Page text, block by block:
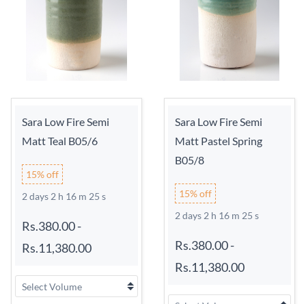
Sara Low Fire Semi
Matt Teal B05/6
15% off
2 days 2 h 16 m 24 s
Rs.380.00-
Rs.11,380.00
Sara Low Fire Semi
Matt Pastel Spring
B05/8
15% off
2 days 2 h 16 m 24 s
Rs.380.00-
Rs.11,380.00